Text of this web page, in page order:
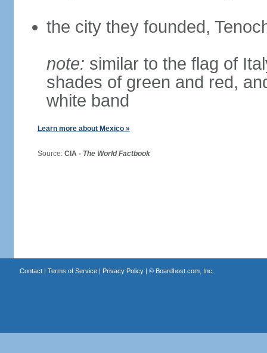
the city they founded,
note: similar to the flag of
shades of green and red,
white band
Learn more about Mexico »
Source: CIA - The World Factbook
Contact| Terms of Service| Privacy Policy| © Boardhost.com, Inc.